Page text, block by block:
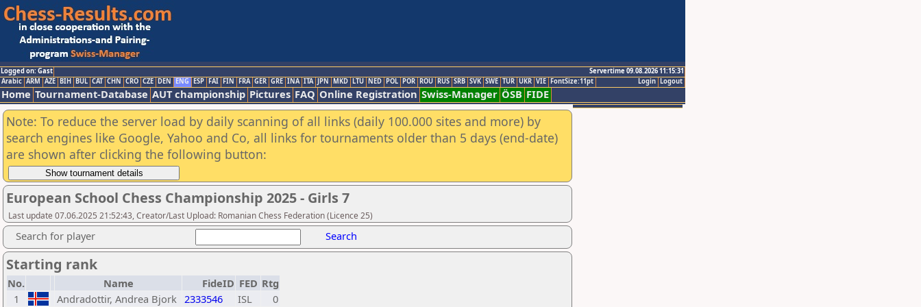
Logged on: Gast
Servertime 09.08.2026 11:15:31
Logout
Login
Arabic ARM AZE BIH BUL CAT CHN CRO CZE DEN ENG ESP FAI FIN FRA GER GRE INA ITA JPN MKD LTU NED POL POR ROU RUS SRB SVK SWE TUR UKR VIE FontSize:11pt
Home Tournament-Database AUT championship Pictures FAQ Online Registration Swiss-Manager ÖSB FIDE
Note: To reduce the server load by daily scanning of all links (daily 100.000 sites and more) by
search engines like Google, Yahoo and Co, all links for tournaments older than 5 days (end-date)
are shown after clicking the following button:
European School Chess Championship 2025 - Girls 7
Last update 07.06.2025 21:52:43, Creator/Last Upload: Romanian Chess Federation (Licence 25)
Search for player Search
Starting rank
No. Name FideID FED Rtg
1
Andradottir, Andrea Bjork 2333546 ISL
0